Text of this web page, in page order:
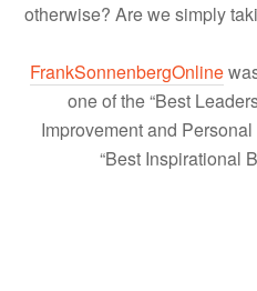
otherwise? Are we simply
FrankSonnenbergOnline
one of the “Best
Improvement and
“Best Inspirational